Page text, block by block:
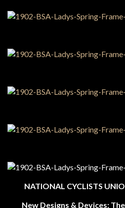
NATIONAL CYCLISTS
New Designs & Devices: